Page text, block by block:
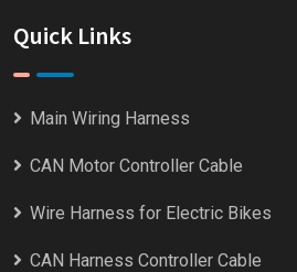
Quick Links
Main Wiring Harness
CAN Motor Controller Cable
Wire Harness for Electric Bikes
CAN Harness Controller Cable